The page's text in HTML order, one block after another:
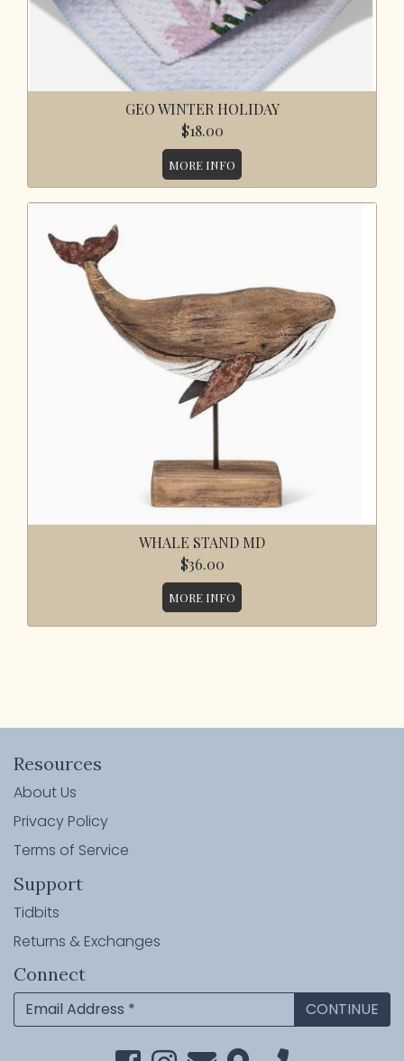
GEO WINTER HOLIDAY
$18.00
MORE INFO
WHALE STAND MD
$36.00
MORE INFO
Resources
About Us
Privacy Policy
Terms of Service
Support
Tidbits
Returns & Exchanges
Connect